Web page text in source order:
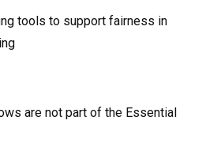
tools to support fairness in
are not part of the Essential